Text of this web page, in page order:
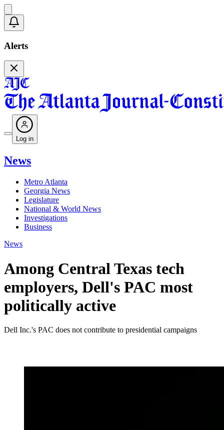
Alerts
Log in
News
Metro Atlanta
Georgia News
Legislature
National & World News
Investigations
Business
News
Among Central Texas tech
employers, Dell's PAC most
politically active
Dell Inc.'s PAC does not contribute to presidential campaigns